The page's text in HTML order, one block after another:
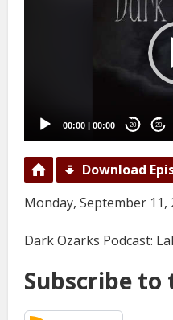
00:00 00:00 20 20
Download
Monday, September
Dark Ozarks Podcast:
Subscribe to